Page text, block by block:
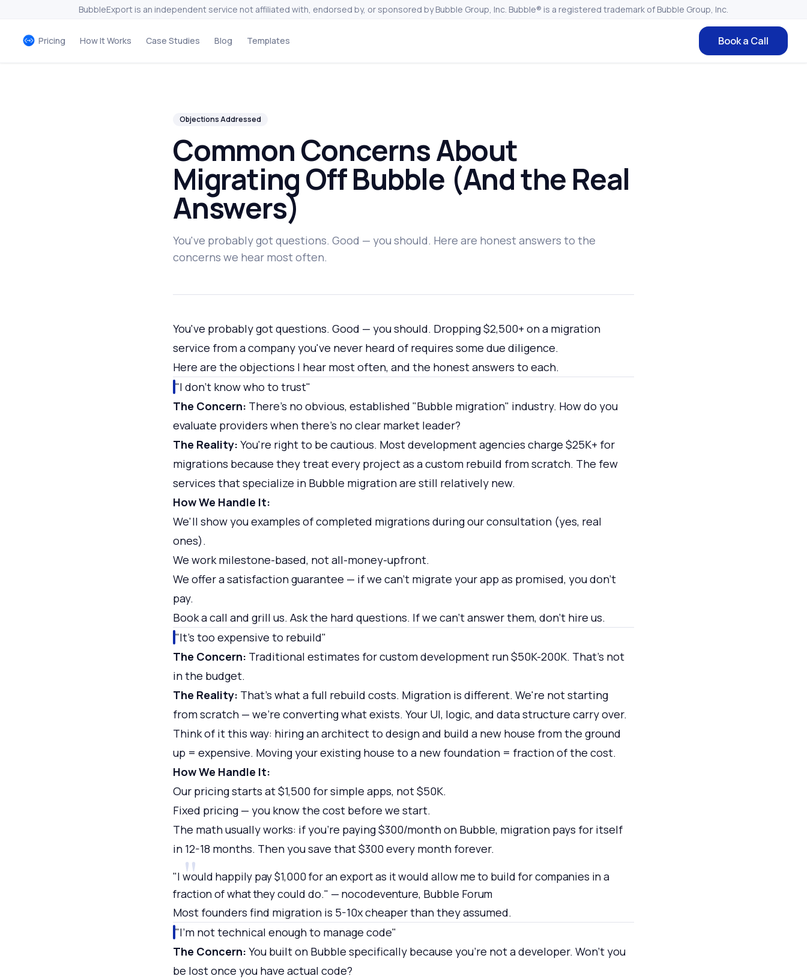
BubbleExport is an independent service not affiliated with, endorsed by, or sponsored by Bubble Group, Inc. Bubble® is a registered trademark of Bubble Group, Inc.
Pricing How It Works Case Studies Blog Templates Book a Call
Objections Addressed
Common Concerns About
Migrating Off Bubble (And the Real
Answers)
You've probably got questions. Good — you should. Here are honest answers to the
concerns we hear most often.
You've probably got questions. Good — you should. Dropping $2,500+ on a migration
service from a company you've never heard of requires some due diligence.
Here are the objections I hear most often, and the honest answers to each.
"I don't know who to trust"
The Concern: There's no obvious, established "Bubble migration" industry. How do you
evaluate providers when there's no clear market leader?
The Reality: You're right to be cautious. Most development agencies charge $25K+ for
migrations because they treat every project as a custom rebuild from scratch. The few
services that specialize in Bubble migration are still relatively new.
How We Handle It:
We'll show you examples of completed migrations during our consultation (yes, real
ones).
We work milestone-based, not all-money-upfront.
We offer a satisfaction guarantee — if we can't migrate your app as promised, you don't
pay.
Book a call and grill us. Ask the hard questions. If we can't answer them, don't hire us.
"It's too expensive to rebuild"
The Concern: Traditional estimates for custom development run $50K-200K. That's not
in the budget.
The Reality: That's what a full rebuild costs. Migration is different. We're not starting
from scratch — we're converting what exists. Your UI, logic, and data structure carry over.
Think of it this way: hiring an architect to design and build a new house from the ground
up = expensive. Moving your existing house to a new foundation = fraction of the cost.
How We Handle It:
Our pricing starts at $1,500 for simple apps, not $50K.
Fixed pricing — you know the cost before we start.
The math usually works: if you're paying $300/month on Bubble, migration pays for itself
in 12-18 months. Then you save that $300 every month forever.
"I would happily pay $1,000 for an export as it would allow me to build for companies in a
fraction of what they could do." — nocodeventure, Bubble Forum
Most founders find migration is 5-10x cheaper than they assumed.
"I'm not technical enough to manage code"
The Concern: You built on Bubble specifically because you're not a developer. Won't you
be lost once you have actual code?